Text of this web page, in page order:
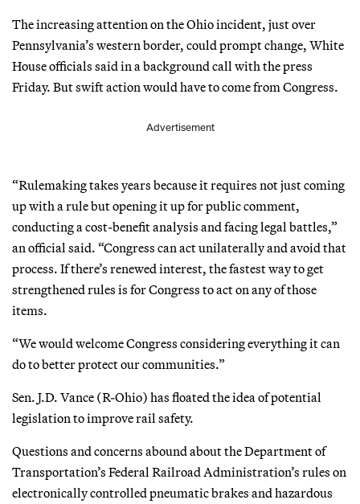
The increasing attention on the Ohio incident, just over
Pennsylvania’s western border, could prompt change, White
House officials said in a background call with the press
Friday. But swift action would have to come from Congress.
Advertisement
“Rulemaking takes years because it requires not just coming
up with a rule but opening it up for public comment,
conducting a cost-benefit analysis and facing legal battles,”
an official said. “Congress can act unilaterally and avoid that
process. If there’s renewed interest, the fastest way to get
strengthened rules is for Congress to act on any of those
items.
“We would welcome Congress considering everything it can
do to better protect our communities.”
Sen. J.D. Vance (R-Ohio) has floated the idea of potential
legislation to improve rail safety.
Questions and concerns abound about the Department of
Transportation’s Federal Railroad Administration’s rules on
electronically controlled pneumatic brakes and hazardous